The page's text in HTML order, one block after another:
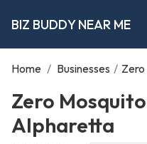
BIZ BUDDY NEAR ME
Home / Businesses /
Zero
Alpharetta